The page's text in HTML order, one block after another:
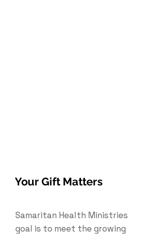
Your Gift Matters
Samaritan Health Ministries
goal is to meet the growing